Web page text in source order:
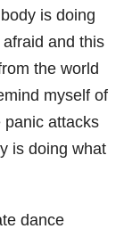
is doing
and this
the world
myself of
panic attacks
is doing what
dance